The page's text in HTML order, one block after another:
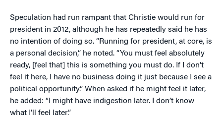
Speculation had run rampant that Christie would run for
president in 2012, although he has repeatedly said he has
no intention of doing so. “Running for president, at core, is
a personal decision,” he noted. “You must feel absolutely
ready, [feel that] this is something you must do. If I don’t
feel it here, I have no business doing it just because I see a
political opportunity.” When asked if he might feel it later,
he added: “I might have indigestion later. I don’t know
what I’ll feel later.”